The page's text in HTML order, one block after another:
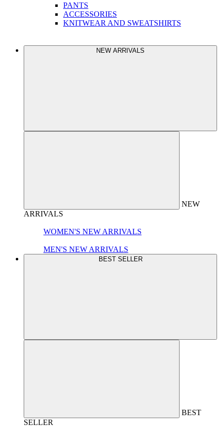
PANTS
ACCESSORIES
KNITWEAR AND SWEATSHIRTS
NEW ARRIVALS
NEW
ARRIVALS
WOMEN'S NEW ARRIVALS
MEN'S NEW ARRIVALS
BEST SELLER
BEST
SELLER